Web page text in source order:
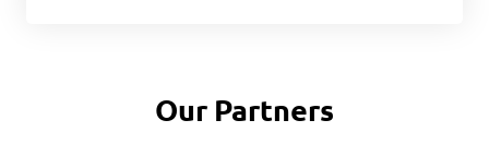
Our Partners